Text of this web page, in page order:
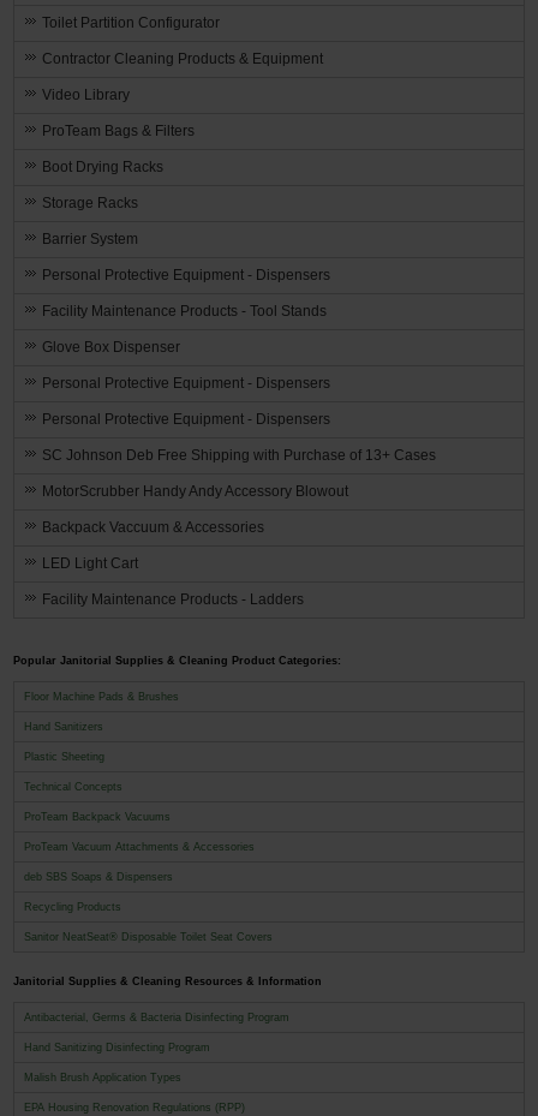
Toilet Partition Configurator
Contractor Cleaning Products & Equipment
Video Library
ProTeam Bags & Filters
Boot Drying Racks
Storage Racks
Barrier System
Personal Protective Equipment - Dispensers
Facility Maintenance Products - Tool Stands
Glove Box Dispenser
Personal Protective Equipment - Dispensers
Personal Protective Equipment - Dispensers
SC Johnson Deb Free Shipping with Purchase of 13+ Cases
MotorScrubber Handy Andy Accessory Blowout
Backpack Vaccuum & Accessories
LED Light Cart
Facility Maintenance Products - Ladders
Popular Janitorial Supplies & Cleaning Product Categories:
Floor Machine Pads & Brushes
Hand Sanitizers
Plastic Sheeting
Technical Concepts
ProTeam Backpack Vacuums
ProTeam Vacuum Attachments & Accessories
deb SBS Soaps & Dispensers
Recycling Products
Sanitor NeatSeat® Disposable Toilet Seat Covers
Janitorial Supplies & Cleaning Resources & Information
Antibacterial, Germs & Bacteria Disinfecting Program
Hand Sanitizing Disinfecting Program
Malish Brush Application Types
EPA Housing Renovation Regulations (RPP)